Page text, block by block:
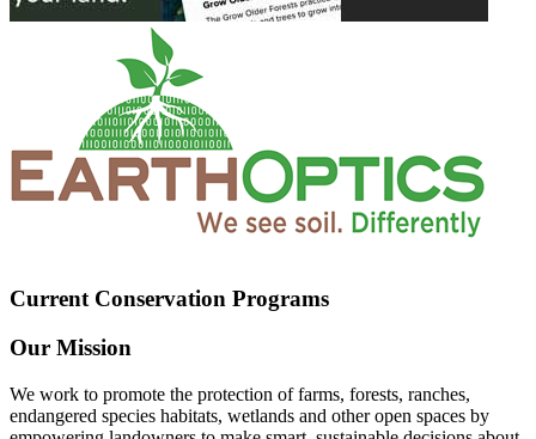
Current Conservation Programs
Our Mission
We work to promote the protection of farms, forests, ranches,
endangered species habitats, wetlands and other open spaces by